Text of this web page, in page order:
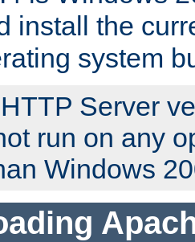
install the
system
Server
run on any
Windows